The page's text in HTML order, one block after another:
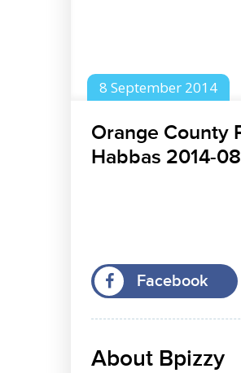
8 September 2014
Orange County
Habbas 2014-
Facebook
About Bpizzy